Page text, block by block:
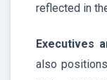
reflected in
Executives
also